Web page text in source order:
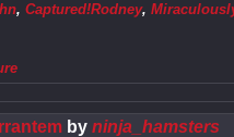
, Captured!Rodney,
by ninja_hamsters